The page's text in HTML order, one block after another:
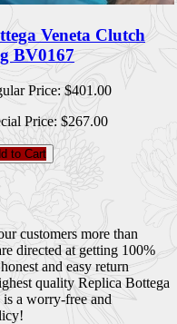
Veneta Clutch
BV0167
Price: $401.00
Price: $267.00
to Cart
customers more than
directed at getting 100%
and easy return
quality Replica Bottega
a worry-free and